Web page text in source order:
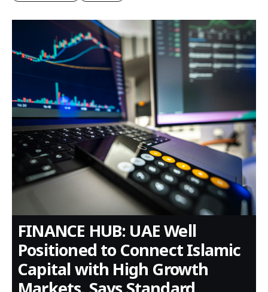
FINANCE HUB: UAE Well
Positioned to Connect Islamic
Capital with High Growth